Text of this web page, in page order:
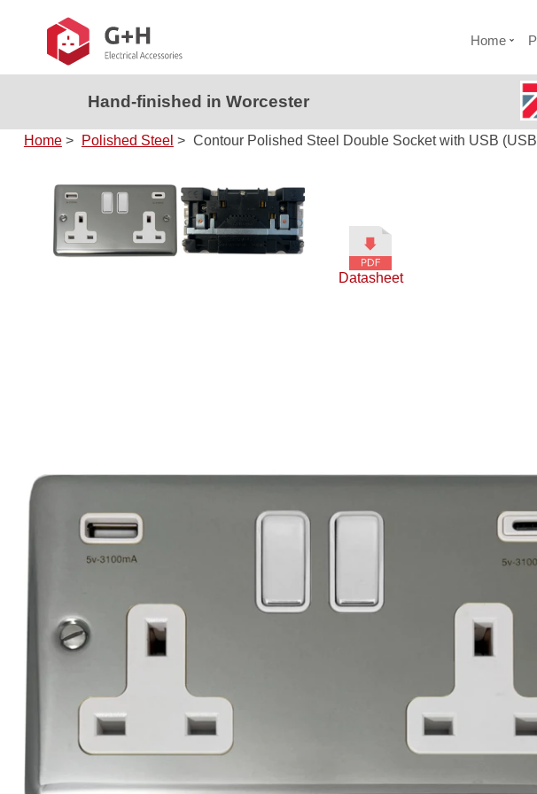
Home
Hand-finished in Worcester
Home > Polished Steel > Contour Polished Steel Double Socket with USB
Datasheet